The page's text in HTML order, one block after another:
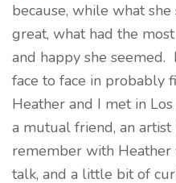
because, while what
great, what had the
and happy she seemed.
face to face in probably
Heather and I met in
a mutual friend, an artist
remember with
talk, and a little bit of